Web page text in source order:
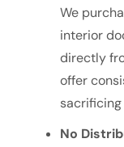
We
interior
directly
offer
No